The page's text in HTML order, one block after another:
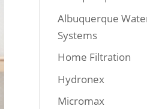
Albuquerque
Systems
Home Filtration
Hydronex
Micromax